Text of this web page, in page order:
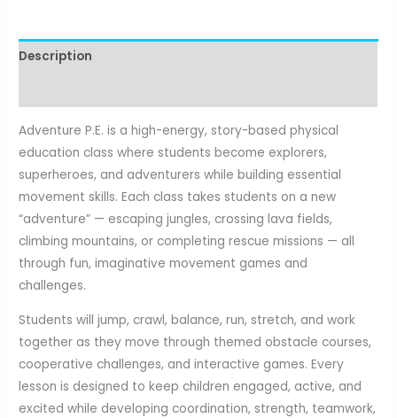
Description
Adventure P.E. is a high-energy, story-based physical
education class where students become explorers,
superheroes, and adventurers while building essential
movement skills. Each class takes students on a new
“adventure” — escaping jungles, crossing lava fields,
climbing mountains, or completing rescue missions — all
through fun, imaginative movement games and
challenges.
Students will jump, crawl, balance, run, stretch, and work
together as they move through themed obstacle courses,
cooperative challenges, and interactive games. Every
lesson is designed to keep children engaged, active, and
excited while developing coordination, strength, teamwork,